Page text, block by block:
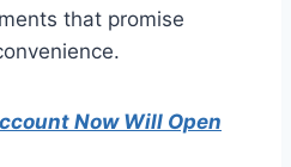
that promise
Now Will Open